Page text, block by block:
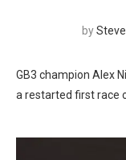
by
GB3 champion Alex
a restarted first race